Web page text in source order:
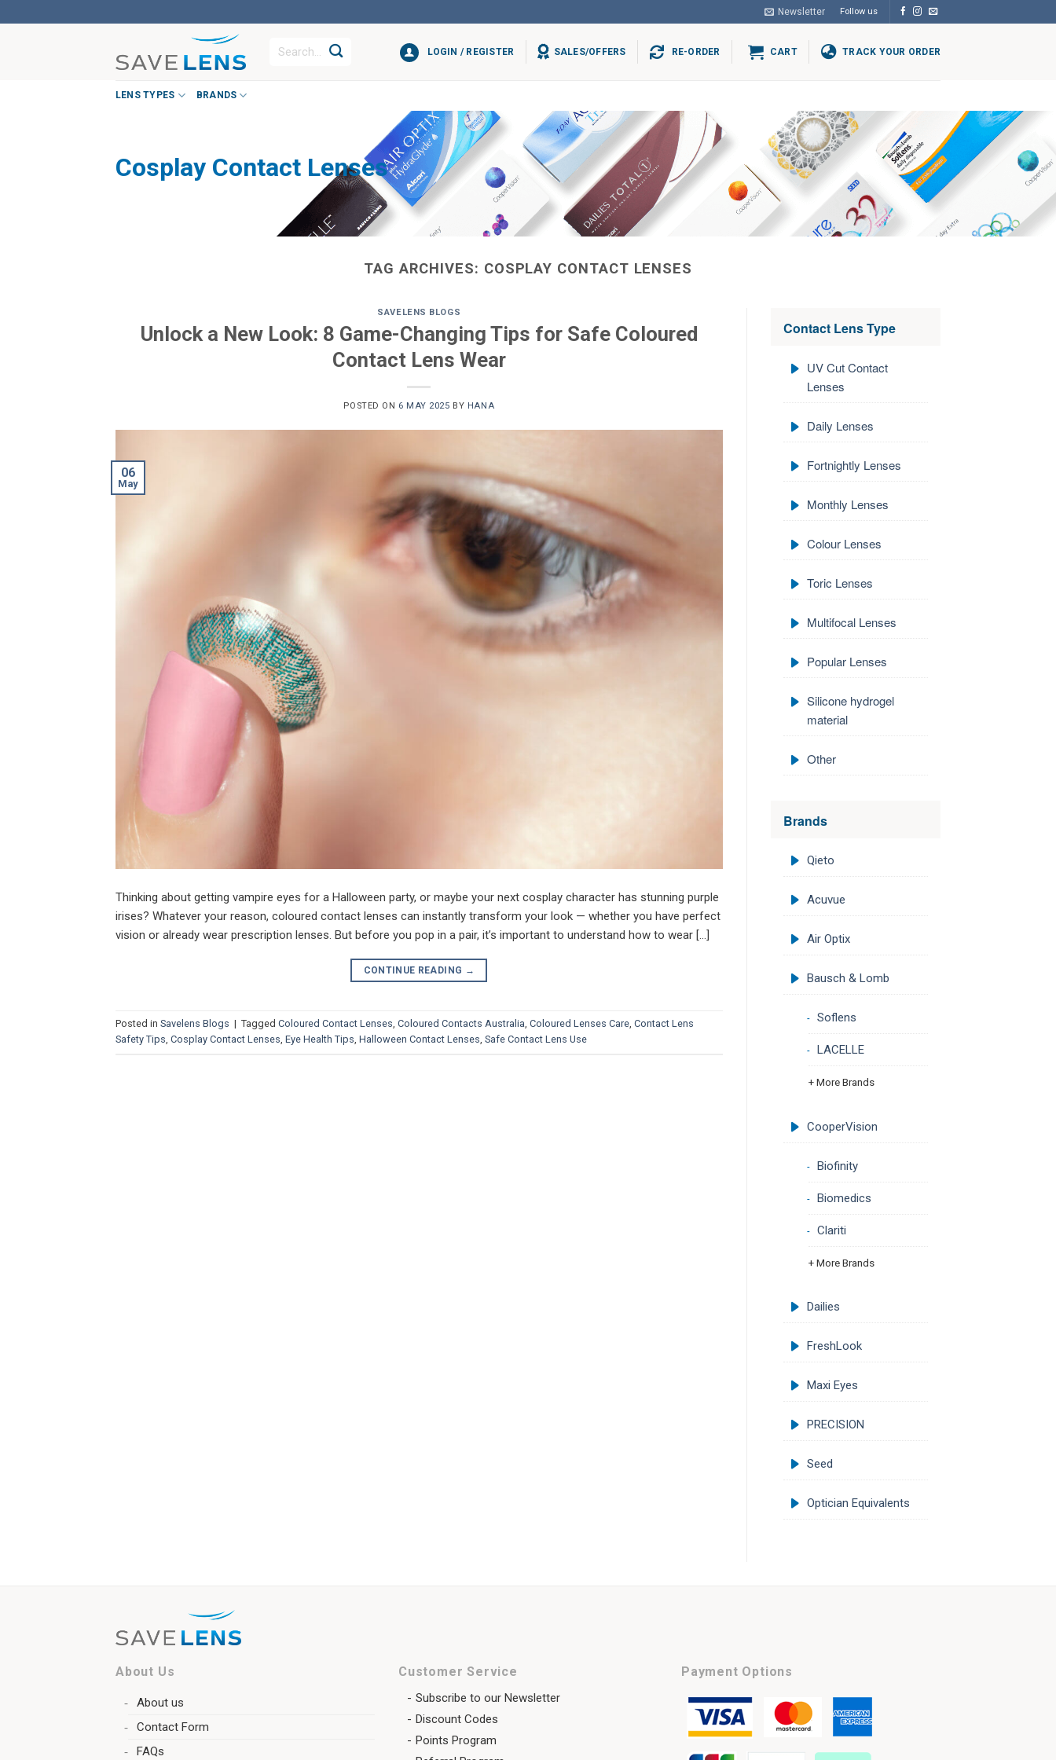
to
Newsletter Follow us
Search
LOGIN / REGISTER SALES/OFFERS RE-ORDER CART TRACK YOUR ORDER
LENS TYPES BRANDS
Cosplay Contact Lenses
TAG ARCHIVES: COSPLAY CONTACT LENSES
SAVELENS BLOGS
Unlock a New Look: 8 Game-Changing Tips for Safe Coloured
Contact Lens Wear
POSTED ON 6 MAY 2025 BY HANA
06
May
Thinking about getting vampire eyes for a Halloween party, or maybe your next cosplay character has stunning purple
irises? Whatever your reason, coloured contact lenses can instantly transform your look — whether you have perfect
vision or already wear prescription lenses. But before you pop in a pair, it’s important to understand how to wear […]
CONTINUE READING →
Posted in Savelens Blogs | Tagged Coloured Contact Lenses, Coloured Contacts Australia, Coloured Lenses Care, Contact Lens
Safety Tips, Cosplay Contact Lenses, Eye Health Tips, Halloween Contact Lenses, Safe Contact Lens Use
Contact Lens Type
UV Cut Contact
Lenses
Daily Lenses
Fortnightly Lenses
Monthly Lenses
Colour Lenses
Toric Lenses
Multifocal Lenses
Popular Lenses
Silicone hydrogel
material
Other
Brands
Qieto
Acuvue
Air Optix
Bausch & Lomb
Soflens
LACELLE
+ More Brands
CooperVision
Biofinity
Biomedics
Clariti
+ More Brands
Dailies
FreshLook
Maxi Eyes
PRECISION
Seed
Optician Equivalents
About Us
About us
Contact Form
FAQs
Customer Service
Subscribe to our Newsletter
Discount Codes
Points Program
Payment Options